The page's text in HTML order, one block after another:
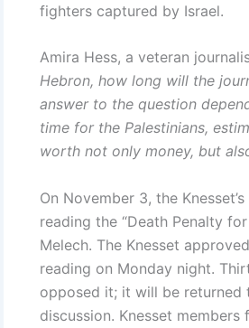
fighters captured by Israel.
Amira Hess, a veteran
Hebron, how long will the
answer to the question
time for the Palestinians,
worth not only money, but
On November 3, the
reading the “Death Penalty
Melech. The Knesset
reading on Monday night.
opposed it; it will be
discussion. Knesset